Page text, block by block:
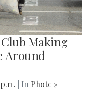
Making
Around
p.m. | In Photo »